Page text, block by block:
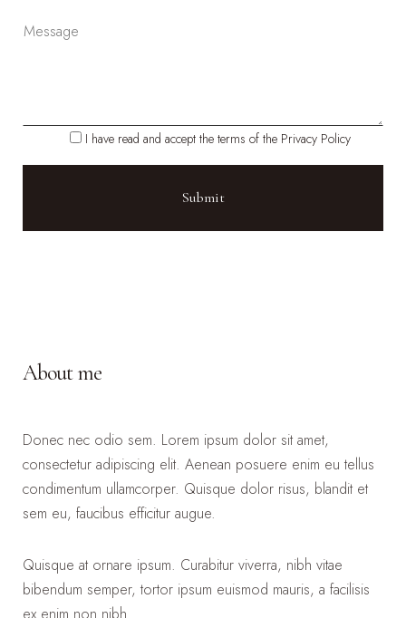
I have read and accept the terms of the Privacy Policy
Please leave this field empty.
About me
Donec nec odio sem. Lorem ipsum dolor sit amet,
consectetur adipiscing elit. Aenean posuere enim eu tellus
condimentum ullamcorper. Quisque dolor risus, blandit et
sem eu, faucibus efficitur augue.
Quisque at ornare ipsum. Curabitur viverra, nibh vitae
bibendum semper, tortor ipsum euismod mauris, a facilisis